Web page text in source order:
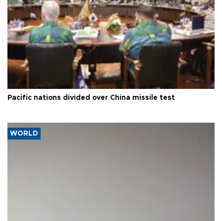
Pacific nations divided over China missile test
WORLD